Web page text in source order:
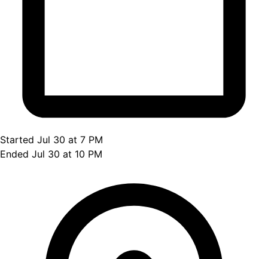
Started Jul 30 at 7 PM
Ended Jul 30 at 10 PM